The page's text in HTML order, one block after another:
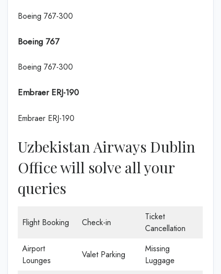
Boeing 767-300
Boeing 767
Boeing 767-300
Embraer ERJ-190
Embraer ERJ-190
Uzbekistan Airways Dublin
Office will solve all your
queries
Flight Booking Check-in
Ticket
Cancellation
Airport
Lounges
Valet Parking
Missing
Luggage